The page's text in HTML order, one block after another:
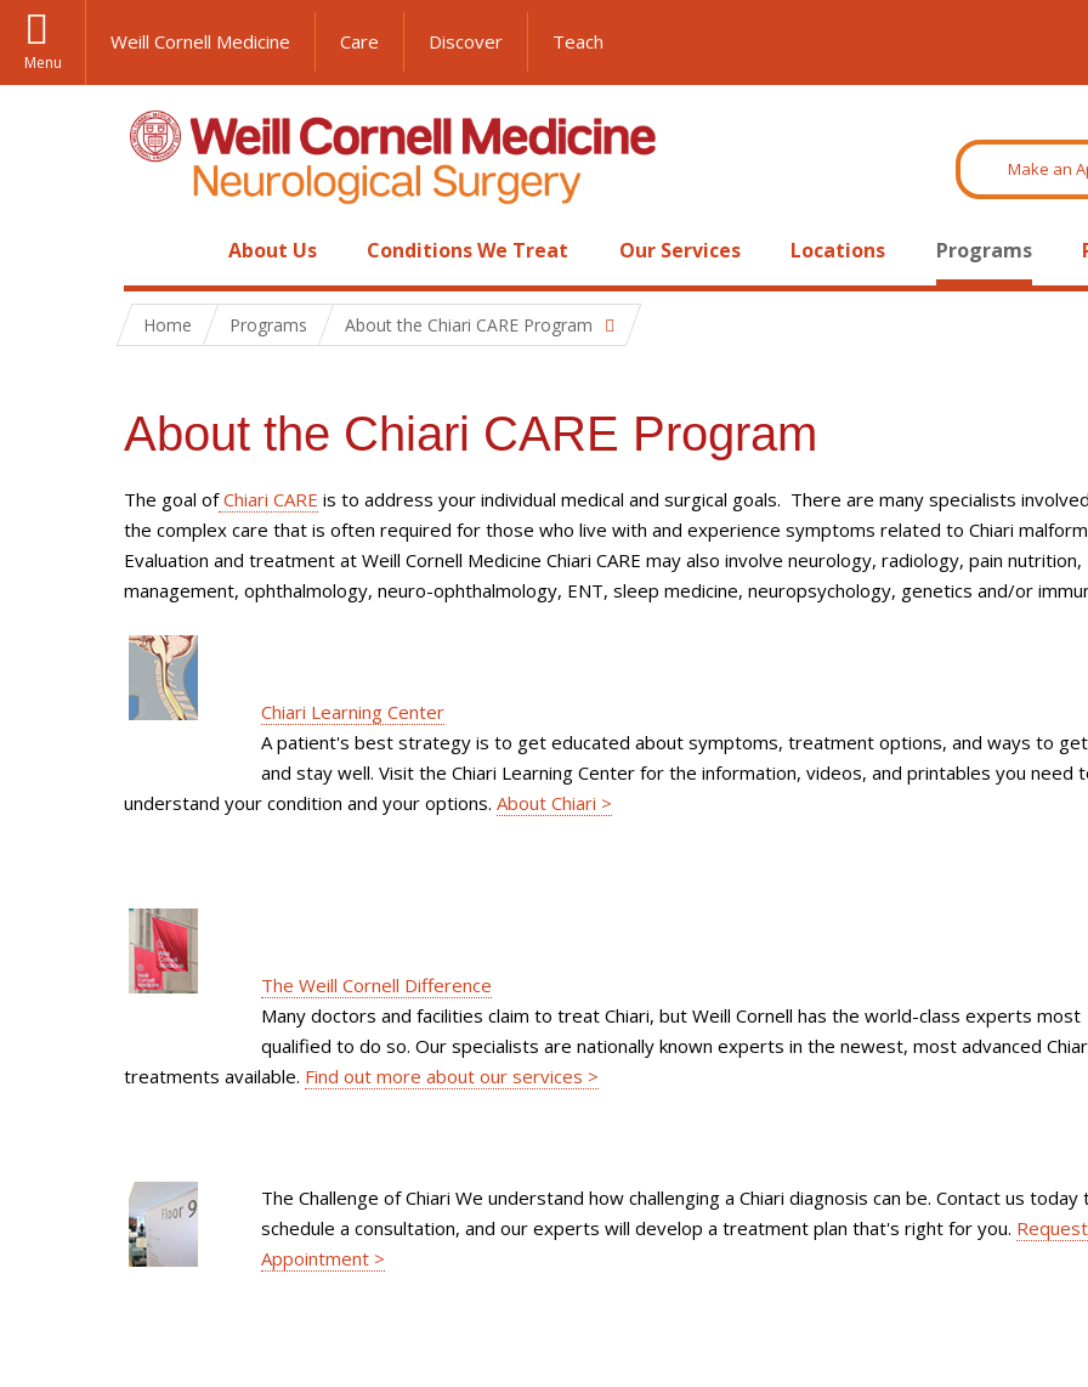
Menu
Weill Cornell Medicine Care Discover Teach
Make an
About Us Conditions We Treat Our Services Locations Programs
Home Programs About the Chiari CARE Program
About the Chiari CARE Program
The goal ofChiari CARE is to address your individual medical and surgical goals. There are many specialists
the complex care that is often required for those who live with and experience symptoms related to Chiari
Evaluation and treatment at Weill Cornell Medicine Chiari CARE may also involve neurology, radiology, pain nutrition,
management, ophthalmology, neuro-ophthalmology, ENT, sleep medicine, neuropsychology, genetics and/or
Chiari Learning Center
A patient's best strategy is to get educated about symptoms, treatment options, and ways to
and stay well. Visit the Chiari Learning Center for the information, videos, and printables you need
understand your condition and your options. About Chiari >
The Weill Cornell Difference
Many doctors and facilities claim to treat Chiari, but Weill Cornell has the world-class experts most
qualified to do so. Our specialists are nationally known experts in the newest, most advanced
treatments available. Find out more about our services >
The Challenge of Chiari We understand how challenging a Chiari diagnosis can be. Contact us today
schedule a consultation, and our experts will develop a treatment plan that's right for you.
Appointment >